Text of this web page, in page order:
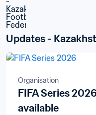
Updates -
Organisation
FIFA Series
available